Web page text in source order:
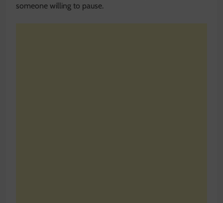
someone willing to pause.